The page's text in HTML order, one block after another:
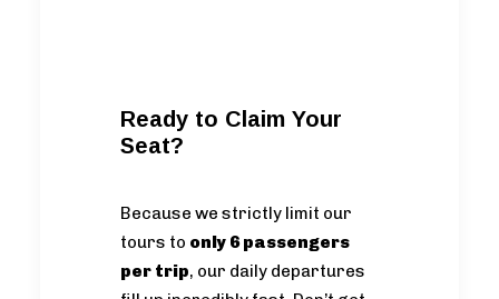
Ready to Claim Your
Seat?
Because we strictly limit our
tours to only 6 passengers
per trip, our daily departures